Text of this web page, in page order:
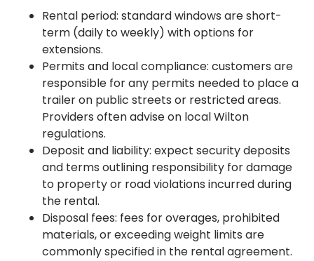
Rental period: standard windows are short-
term (daily to weekly) with options for
extensions.
Permits and local compliance: customers are
responsible for any permits needed to place a
trailer on public streets or restricted areas.
Providers often advise on local Wilton
regulations.
Deposit and liability: expect security deposits
and terms outlining responsibility for damage
to property or road violations incurred during
the rental.
Disposal fees: fees for overages, prohibited
materials, or exceeding weight limits are
commonly specified in the rental agreement.